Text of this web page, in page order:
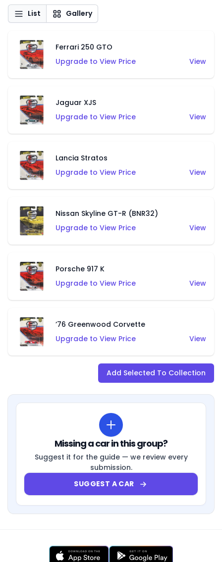
List Gallery
Ferrari 250 GTO
Upgrade to View Price
View
Jaguar XJS
Upgrade to View Price
View
Lancia Stratos
Upgrade to View Price
View
Nissan Skyline GT-R (BNR32)
Upgrade to View Price
View
Porsche 917 K
Upgrade to View Price
View
’76 Greenwood Corvette
Upgrade to View Price
View
Add Selected To Collection
Missing a car in this group?
Suggest it for the guide — we review every
submission.
SUGGEST A CAR